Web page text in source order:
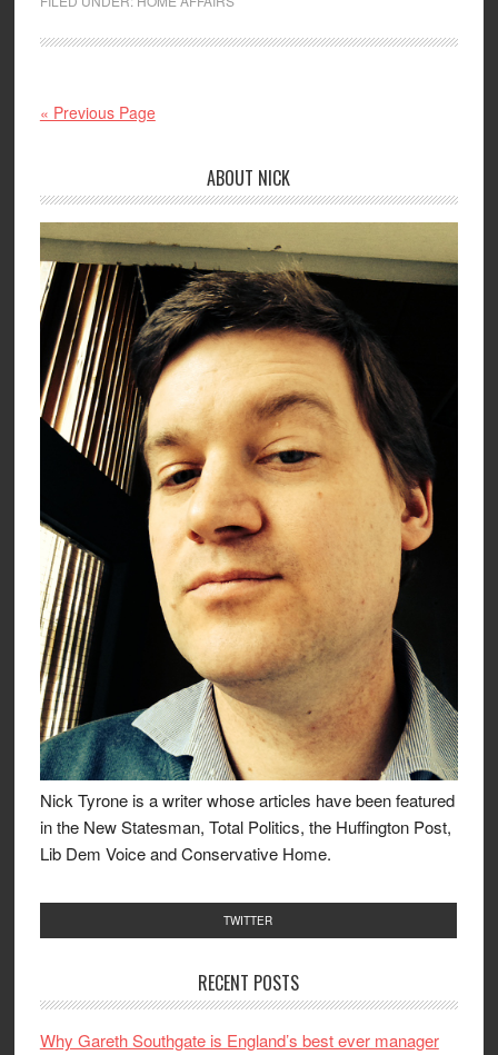
« Previous Page
ABOUT NICK
Nick Tyrone is a writer whose articles have been featured
in the New Statesman, Total Politics, the Huffington Post,
Lib Dem Voice and Conservative Home.
TWITTER
RECENT POSTS
Why Gareth Southgate is England’s best ever manager